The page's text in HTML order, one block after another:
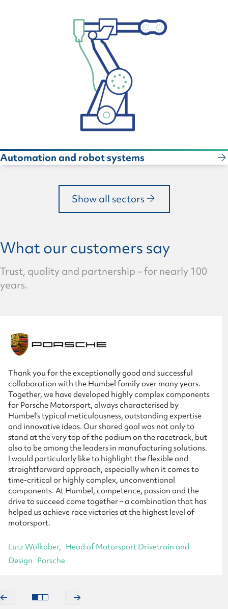
Automation and robot systems
Show all sectors
What our customers say
Trust, quality and partnership – for nearly 100
years.
Thank you for the exceptionally good and successful
collaboration with the Humbel family over many years.
Together, we have developed highly complex components
for Porsche Motorsport, always characterised by
Humbel’s typical meticulousness, outstanding expertise
and innovative ideas. Our shared goal was not only to
stand at the very top of the podium on the racetrack, but
also to be among the leaders in manufacturing solutions.
I would particularly like to highlight the flexible and
straightforward approach, especially when it comes to
time-critical or highly complex, unconventional
components. At Humbel, competence, passion and the
drive to succeed come together – a combination that has
helped us achieve race victories at the highest level of
motorsport.
Lutz Wolkober
Head of Motorsport Drivetrain and
Design Porsche